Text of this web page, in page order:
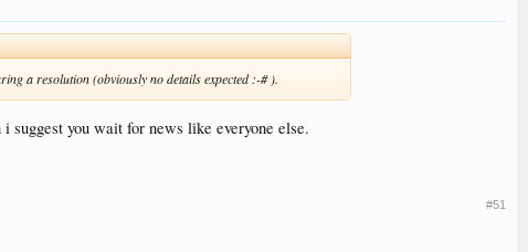
a resolution (obviously no details expected :-# ).
you wait for news like everyone else.
#51